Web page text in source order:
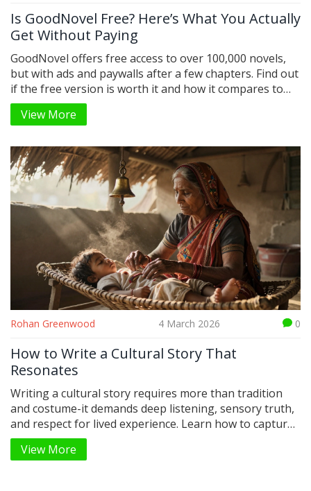
Is GoodNovel Free? Here’s What You Actually
Get Without Paying
GoodNovel offers free access to over 100,000 novels,
but with ads and paywalls after a few chapters. Find out
if the free version is worth it and how it compares to
other reading apps.
View More
Rohan Greenwood 4 March 2026 0
How to Write a Cultural Story That
Resonates
Writing a cultural story requires more than tradition
and costume-it demands deep listening, sensory truth,
and respect for lived experience. Learn how to capture
authenticity without appropriation.
View More